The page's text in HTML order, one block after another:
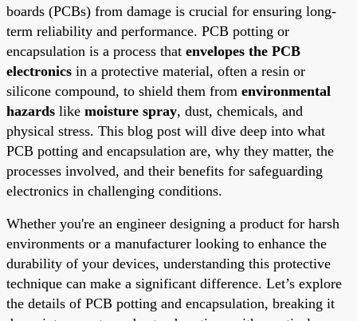
boards (PCBs) from damage is crucial for ensuring long-
term reliability and performance. PCB potting or
encapsulation is a process that envelopes the PCB
electronics in a protective material, often a resin or
silicone compound, to shield them from environmental
hazards like moisture spray, dust, chemicals, and
physical stress. This blog post will dive deep into what
PCB potting and encapsulation are, why they matter, the
processes involved, and their benefits for safeguarding
electronics in challenging conditions.
Whether you're an engineer designing a product for harsh
environments or a manufacturer looking to enhance the
durability of your devices, understanding this protective
technique can make a significant difference. Let’s explore
the details of PCB potting and encapsulation, breaking it